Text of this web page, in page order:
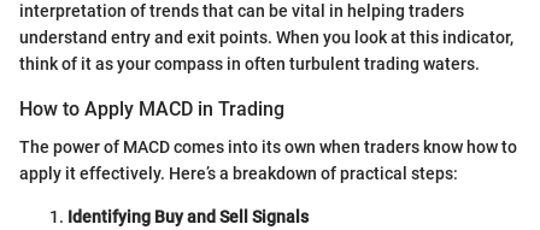
interpretation of trends that can be vital in helping traders
understand entry and exit points. When you look at this indicator,
think of it as your compass in often turbulent trading waters.
How to Apply MACD in Trading
The power of MACD comes into its own when traders know how to
apply it effectively. Here’s a breakdown of practical steps:
Identifying Buy and Sell Signals